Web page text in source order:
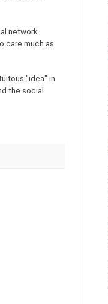
network
care much as
"idea" in
the social